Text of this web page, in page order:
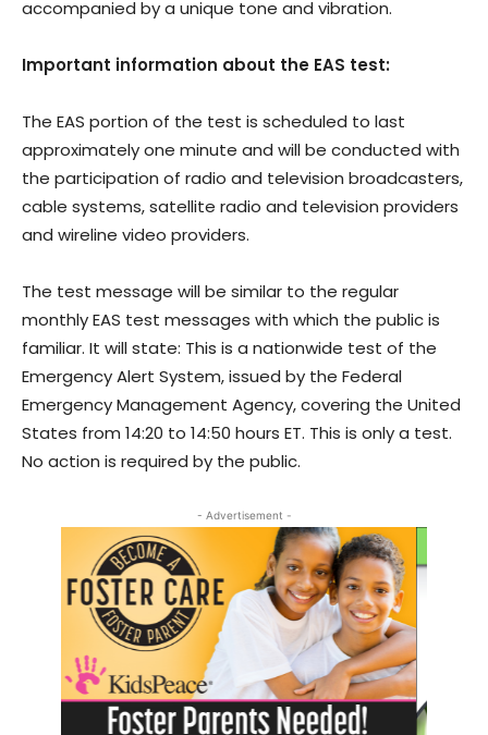
accompanied by a unique tone and vibration.
Important information about the EAS test:
The EAS portion of the test is scheduled to last
approximately one minute and will be conducted with
the participation of radio and television broadcasters,
cable systems, satellite radio and television providers
and wireline video providers.
The test message will be similar to the regular
monthly EAS test messages with which the public is
familiar. It will state: This is a nationwide test of the
Emergency Alert System, issued by the Federal
Emergency Management Agency, covering the United
States from 14:20 to 14:50 hours ET. This is only a test.
No action is required by the public.
- Advertisement -